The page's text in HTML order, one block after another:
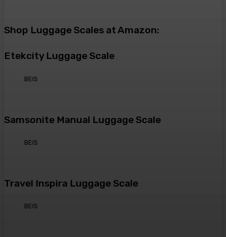
Shop Luggage Scales at Amazon:
Etekcity Luggage Scale
BEIS
Samsonite Manual Luggage Scale
BEIS
Travel Inspira Luggage Scale
BEIS